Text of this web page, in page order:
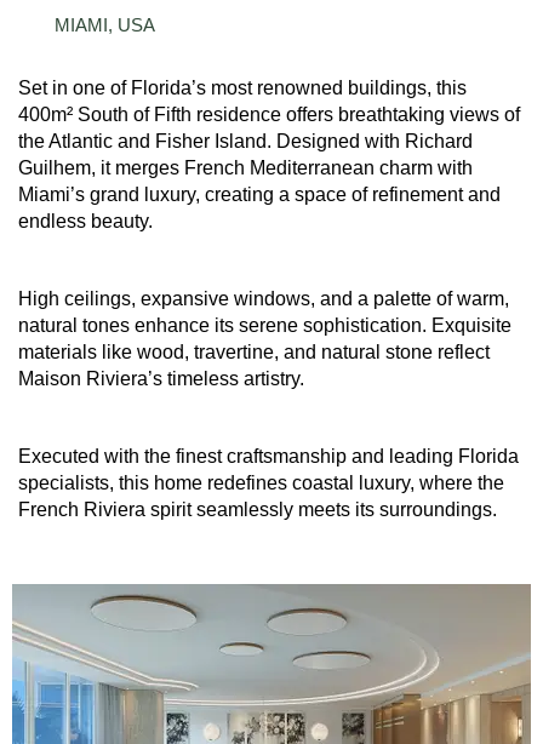
MIAMI, USA
Set in one of Florida’s most renowned buildings, this
400m² South of Fifth residence offers breathtaking views of
the Atlantic and Fisher Island. Designed with Richard
Guilhem, it merges French Mediterranean charm with
Miami’s grand luxury, creating a space of refinement and
endless beauty.
High ceilings, expansive windows, and a palette of warm,
natural tones enhance its serene sophistication. Exquisite
materials like wood, travertine, and natural stone reflect
Maison Riviera’s timeless artistry.
Executed with the finest craftsmanship and leading Florida
specialists, this home redefines coastal luxury, where the
French Riviera spirit seamlessly meets its surroundings.